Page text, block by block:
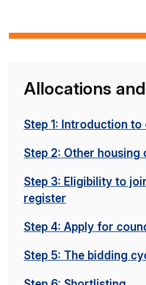
Allocations
Step 1: Introduction
Step 2: Other housing
Step 3: Eligibility to
register
Step 4: Apply for
Step 5: The bidding